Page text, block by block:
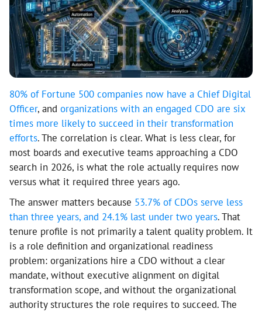
80% of Fortune 500 companies now have a Chief Digital
Officer, and organizations with an engaged CDO are six
times more likely to succeed in their transformation
efforts. The correlation is clear. What is less clear, for
most boards and executive teams approaching a CDO
search in 2026, is what the role actually requires now
versus what it required three years ago.
The answer matters because 53.7% of CDOs serve less
than three years, and 24.1% last under two years. That
tenure profile is not primarily a talent quality problem. It
is a role definition and organizational readiness
problem: organizations hire a CDO without a clear
mandate, without executive alignment on digital
transformation scope, and without the organizational
authority structures the role requires to succeed. The